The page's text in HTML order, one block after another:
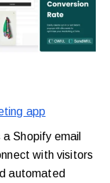
app
Shopify email
with visitors
automated